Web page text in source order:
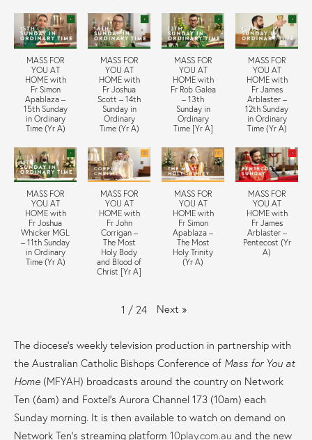
MASS FOR
YOU AT
HOME with
Fr Simon
Apablaza –
15th Sunday
in Ordinary
Time (Yr A)
MASS FOR
YOU AT
HOME with
Fr Joshua
Scott – 14th
Sunday in
Ordinary
Time (Yr A)
MASS FOR
YOU AT
HOME with
Fr Rob Galea
– 13th
Sunday in
Ordinary
Time [Yr A]
MASS FOR
YOU AT
HOME with
Fr James
Arblaster –
12th Sunday
in Ordinary
Time (Yr A)
MASS FOR
YOU AT
HOME with
Fr Joshua
Whicker MGL
– 11th Sunday
in Ordinary
Time (Yr A)
MASS FOR
YOU AT
HOME with
Fr John
Corrigan –
The Most
Holy Body
and Blood of
Christ [Yr A]
MASS FOR
YOU AT
HOME with
Fr Simon
Apablaza –
The Most
Holy Trinity
(Yr A)
MASS FOR
YOU AT
HOME with
Fr James
Arblaster –
Pentecost (Yr
A)
1 / 24 Next »
The diocese’s weekly television production in partnership with
the Australian Catholic Bishops Conference of Mass for You at
Home (MFYAH) broadcasts around the country on Network
Ten (6am) and Foxtel’s Aurora Channel 173 (10am) each
Sunday morning. It is then available to watch on demand on
Network Ten’s streaming platform 10play.com.au and the new